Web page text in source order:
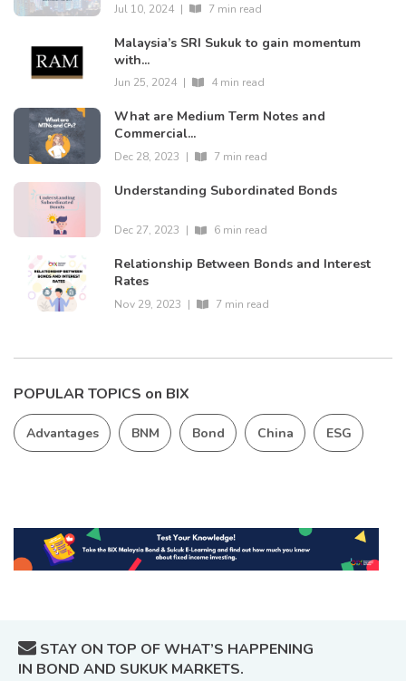
Jul 10, 2024 | 7 min read
Malaysia’s SRI Sukuk to gain momentum
with...
Jun 25, 2024 | 4 min read
What are Medium Term Notes and
Commercial...
Dec 28, 2023 | 7 min read
Understanding Subordinated Bonds
Dec 27, 2023 | 6 min read
Relationship Between Bonds and Interest
Rates
Nov 29, 2023 | 7 min read
POPULAR TOPICS on BIX
Advantages BNM Bond China ESG
STAY ON TOP OF WHAT’S HAPPENING
IN BOND AND SUKUK MARKETS.